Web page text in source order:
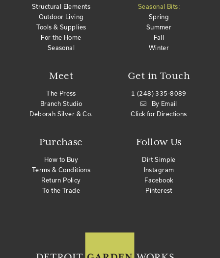
Structural Elements
Outdoor Living
Tools & Supplies
For the Home
Seasonal
Meet
The Press
Branch Studio
Deborah Silver & Co.
Purchase
How to Buy
Terms & Conditions
Return Policy
To the Trade
Get in Touch
1 (248) 335-8089
By Email
Click for Directions
Seasonal Bits:
Spring
Summer
Fall
Winter
Follow Us
Dirt Simple
Instagram
Facebook
Pinterest